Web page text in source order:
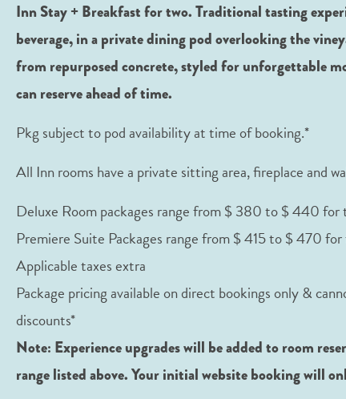
Inn Stay + Breakfast for two. Traditional tasting
beverage, in a private dining pod overlooking the
from repurposed concrete, styled for unforgettable
can reserve ahead of time.
Pkg subject to pod availability at time of booking.*
All Inn rooms have a private sitting area, fireplace and
Deluxe Room packages range from $ 380 to $ 440 for
Premiere Suite Packages range from $ 415 to $ 470
Applicable taxes extra
Package pricing available on direct bookings only &
discounts*
Note: Experience upgrades will be added to room
range listed above. Your initial website booking will